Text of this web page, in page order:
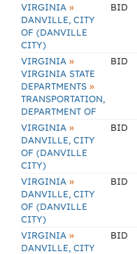
VIRGINIA »
DANVILLE, CITY
OF (DANVILLE
CITY)
BID
VIRGINIA »
VIRGINIA STATE
DEPARTMENTS »
TRANSPORTATION,
DEPARTMENT OF
BID
VIRGINIA »
DANVILLE, CITY
OF (DANVILLE
CITY)
BID
VIRGINIA »
DANVILLE, CITY
OF (DANVILLE
CITY)
BID
VIRGINIA »
DANVILLE, CITY
BID